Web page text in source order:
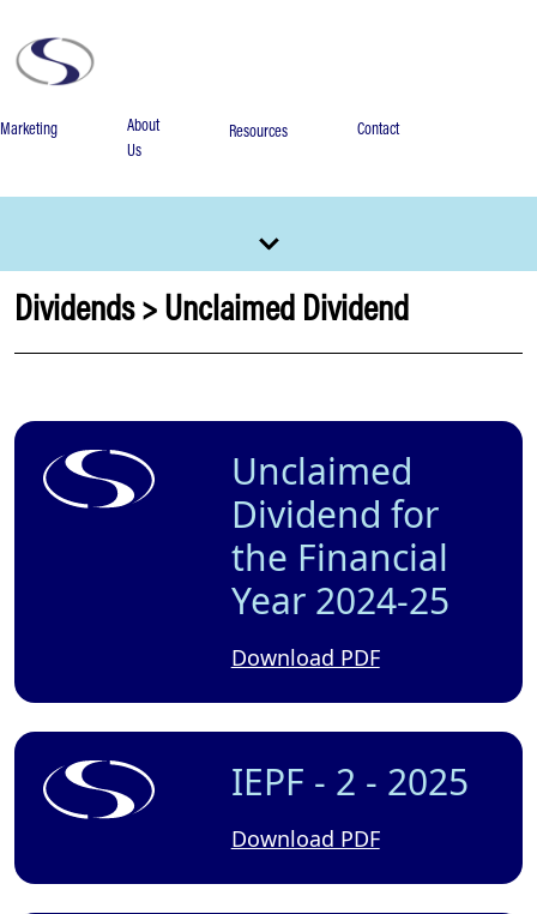
Marketing
About
Us
Resources Contact
Dividends > Unclaimed Dividend
Unclaimed
Dividend for
the Financial
Year 2024-25
Download PDF
IEPF - 2 - 2025
Download PDF